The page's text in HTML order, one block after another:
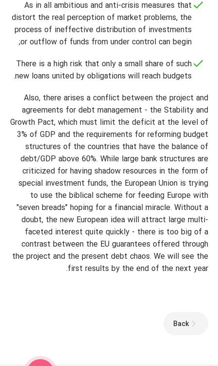
As in all ambitious and anti-crisis measures that
distort the real perception of market problems, the
process of ineffective distribution of investments
or outflow of funds from under control can begin;
There is a high risk that only a small share of such
new loans united by obligations will reach budgets.
Also, there arises a conflict between the project and
agreements for debt management - the Stability and
Growth Pact, which must limit the deficit at the level of
3% of GDP and the requirements for reforming budget
structures of the countries that have the balance of
debt/GDP above 60%. While large bank structures are
criticized for having shadow resources in the form of
special investment funds, the European Union is trying
to use the biblical scheme for feeding Europe with
"seven breads" hoping for a financial miracle. Without a
doubt, the new European idea will attract large multi-
faceted interest quite quickly - there is too big of a
contrast between the EU guarantees offered through
the project and the present debt chaos. We will see the
first results by the end of the next year.
Back